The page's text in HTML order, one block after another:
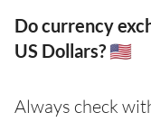
Do currency
US Dollars? 🇺🇸
Always check